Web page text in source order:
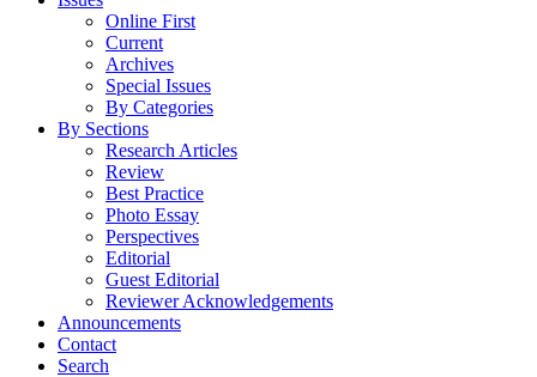
Online First
Current
Archives
Special Issues
By Categories
By Sections
Research Articles
Review
Best Practice
Photo Essay
Perspectives
Editorial
Guest Editorial
Reviewer Acknowledgements
Announcements
Contact
Search